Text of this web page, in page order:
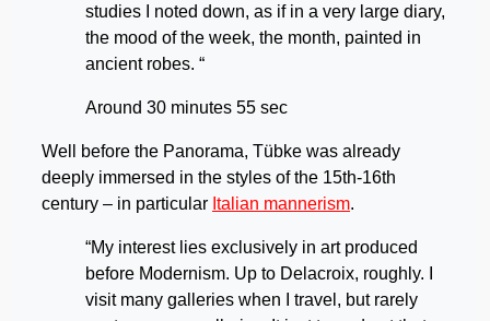
studies I noted down, as if in a very large diary,
the mood of the week, the month, painted in
ancient robes. “
Around 30 minutes 55 sec
Well before the Panorama, Tübke was already
deeply immersed in the styles of the 15th-16th
century – in particular Italian mannerism.
“My interest lies exclusively in art produced
before Modernism. Up to Delacroix, roughly. I
visit many galleries when I travel, but rarely